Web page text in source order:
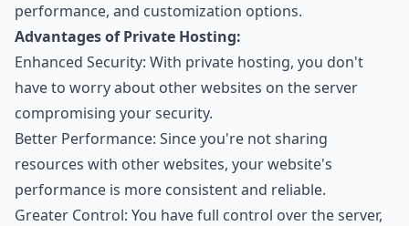
performance, and customization options.
Advantages of Private Hosting:
Enhanced Security: With private hosting, you don't
have to worry about other websites on the server
compromising your security.
Better Performance: Since you're not sharing
resources with other websites, your website's
performance is more consistent and reliable.
Greater Control: You have full control over the server,